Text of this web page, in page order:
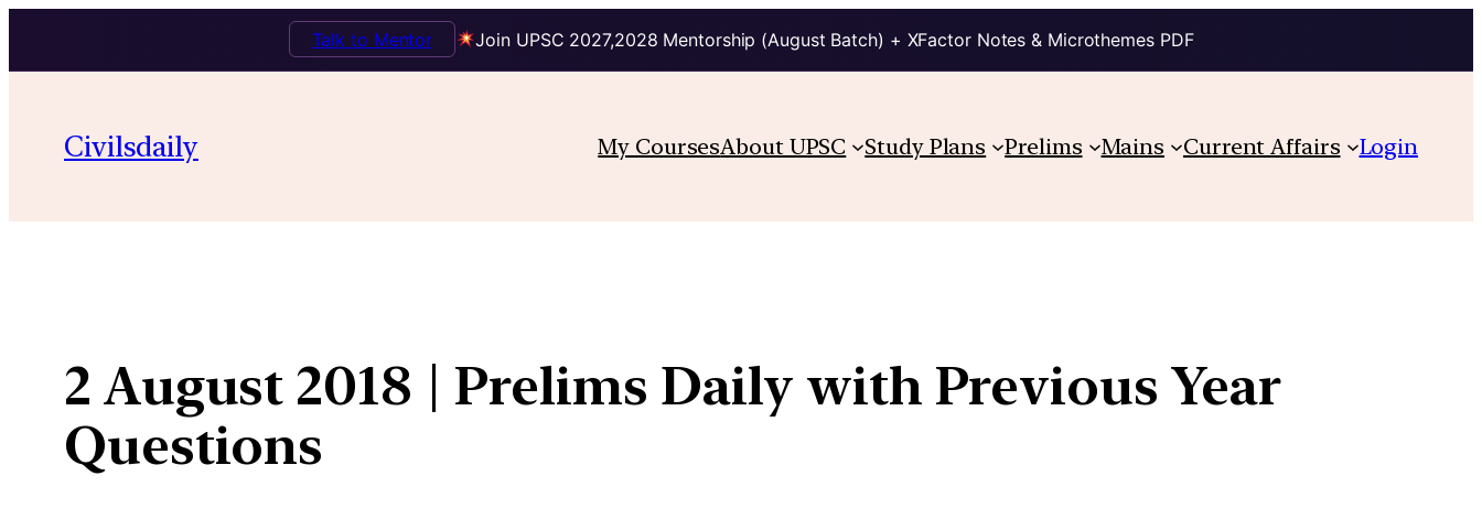
Join UPSC 2027,2028 Mentorship (August Batch) + XFactor Notes & Microthemes PDF
Talk to Mentor
content
Civilsdaily My CoursesAbout UPSC Study Plans Prelims Mains Current Affairs Login
2 August 2018 | Prelims Daily with Previous Year
Questions